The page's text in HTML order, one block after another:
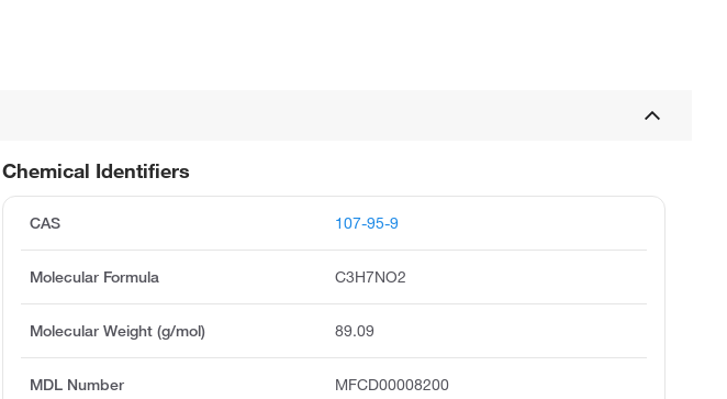
Chemical Identifiers
CAS 107-95-9
Molecular Formula C3H7NO2
Molecular Weight (g/mol) 89.09
MDL Number MFCD00008200